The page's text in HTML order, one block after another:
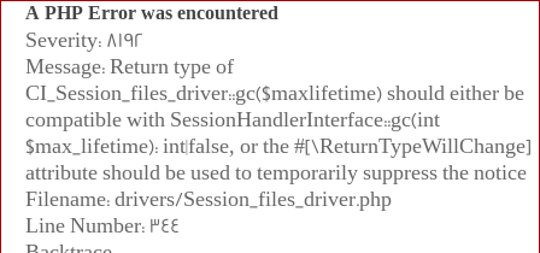
A PHP Error was encountered
Severity: 8192
Message: Return type of
CI_Session_files_driver::gc($maxlifetime) should either be
compatible with SessionHandlerInterface::gc(int
$max_lifetime): int|false, or the #[\ReturnTypeWillChange]
attribute should be used to temporarily suppress the notice
Filename: drivers/Session_files_driver.php
Line Number: 344